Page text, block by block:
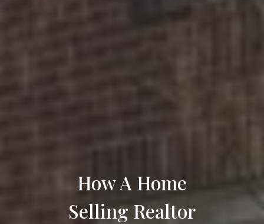
How A Home
Selling Realtor